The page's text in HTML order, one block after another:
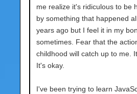
me realize it's ridiculous to be
by something that happened
years ago but I feel it in my
sometimes. Fear that the
childhood will catch up to me.
It's okay.
I've been trying to learn